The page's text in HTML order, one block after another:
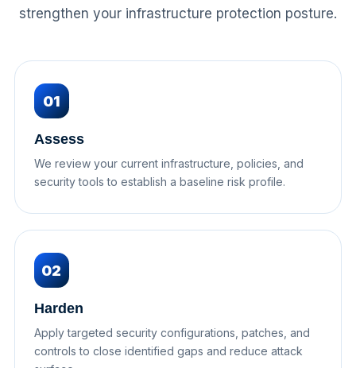
strengthen your infrastructure protection posture.
01
Assess
We review your current infrastructure, policies, and
security tools to establish a baseline risk profile.
02
Harden
Apply targeted security configurations, patches, and
controls to close identified gaps and reduce attack